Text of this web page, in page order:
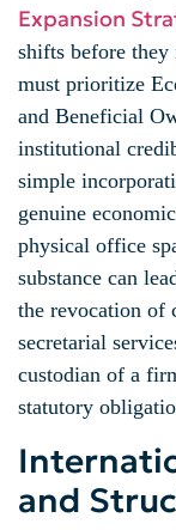
Expansion
shifts before
must prioritize
and Beneficial
institutional
simple
genuine
physical office
substance can
the revocation of
secretarial
custodian of a
statutory
and